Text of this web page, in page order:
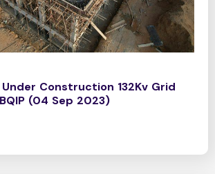
Construction 132Kv Grid
(04 Sep 2023)